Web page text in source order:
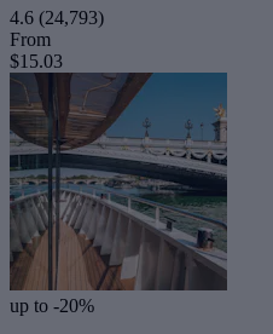
4.6 (24,793)
From
$15.03
up to -20%